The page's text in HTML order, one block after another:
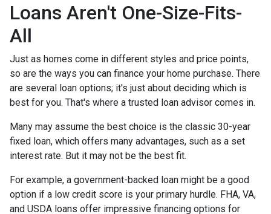
Loans Aren't One-Size-Fits-
All
Just as homes come in different styles and price points,
so are the ways you can finance your home purchase. There
are several loan options; it's just about deciding which is
best for you. That's where a trusted loan advisor comes in.
Many may assume the best choice is the classic 30-year
fixed loan, which offers many advantages, such as a set
interest rate. But it may not be the best fit.
For example, a government-backed loan might be a good
option if a low credit score is your primary hurdle. FHA, VA,
and USDA loans offer impressive financing options for